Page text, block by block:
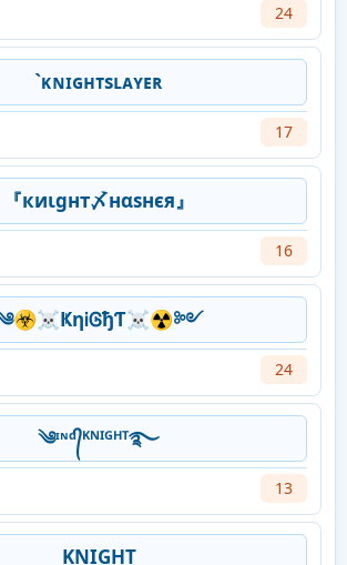
24
`ᴋɴɪɢʜᴛsʟᴀʏᴇʀ
17
『киιgнт〆нαѕнєя』
16
24
༄ᶦᶰᵈ᭄ᴷᴺᴵᴳᴴᵀ࿐
13
KNIGHT